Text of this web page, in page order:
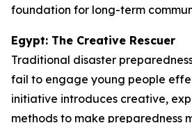
foundation for long-term
Egypt: The Creative Rescuer
Traditional disaster
fail to engage young people
initiative introduces creative,
methods to make preparedness